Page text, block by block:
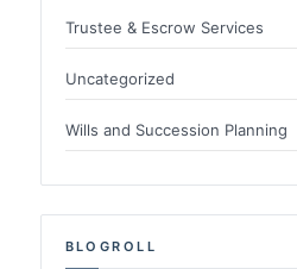
Trustee & Escrow Services
Uncategorized
Wills and Succession Planning
BLOGROLL